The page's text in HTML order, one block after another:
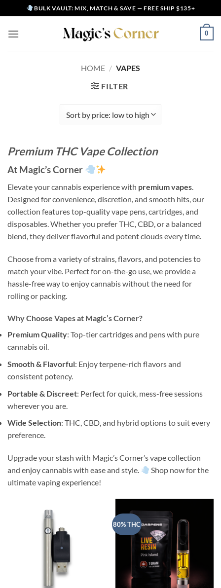
to
content
BULK VAULT: MIX, MATCH & SAVE — FREE SHIP $135+
0
HOME / VAPES
FILTER
Premium THC Vape Collection
At Magic’s Corner
Elevate your cannabis experience with premium vapes.
Designed for convenience, discretion, and smooth hits, our
collection features top-quality vape pens, cartridges, and
disposables. Whether you prefer THC, CBD, or a balanced
blend, they deliver flavorful and potent clouds every time.
Choose from a variety of strains, flavors, and potencies to
match your vibe. Perfect for on-the-go use, we provide a
hassle-free way to enjoy cannabis without the need for
rolling or packing.
Why Choose Vapes at Magic’s Corner?
Premium Quality: Top-tier cartridges and pens with pure
cannabis oil.
Smooth & Flavorful: Enjoy terpene-rich flavors and
consistent potency.
Portable & Discreet: Perfect for quick, mess-free sessions
wherever you are.
Wide Selection: THC, CBD, and hybrid options to suit every
preference.
Upgrade your stash with Magic’s Corner’s vape collection
and enjoy cannabis with ease and style.
Shop now for the
ultimate vaping experience!
80% THC